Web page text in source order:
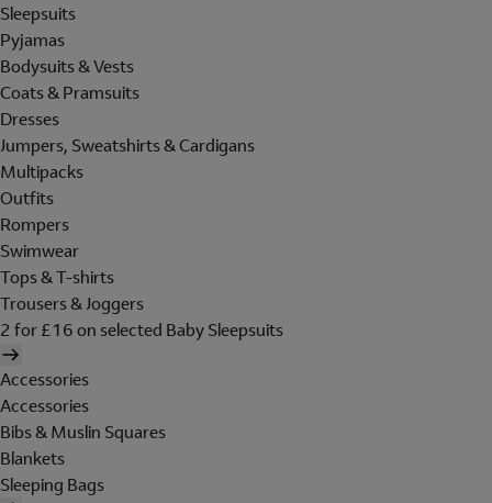
Sleepsuits
Pyjamas
Bodysuits & Vests
Coats & Pramsuits
Dresses
Jumpers, Sweatshirts & Cardigans
Multipacks
Outfits
Rompers
Swimwear
Tops & T-shirts
Trousers & Joggers
2 for £16 on selected Baby Sleepsuits
Accessories
Accessories
Bibs & Muslin Squares
Blankets
Sleeping Bags